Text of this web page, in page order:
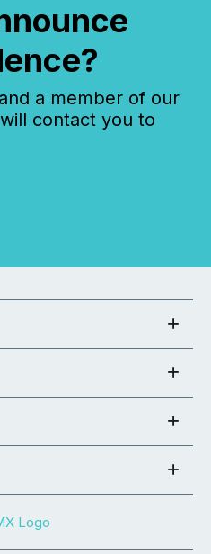
a member of our
contact you to